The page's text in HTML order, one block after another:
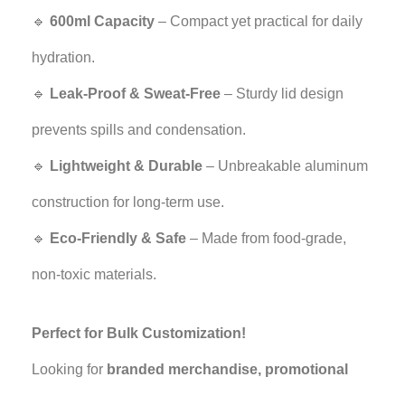
🔹 600ml Capacity – Compact yet practical for daily
hydration.
🔹 Leak-Proof & Sweat-Free – Sturdy lid design
prevents spills and condensation.
🔹 Lightweight & Durable – Unbreakable aluminum
construction for long-term use.
🔹 Eco-Friendly & Safe – Made from food-grade,
non-toxic materials.
Perfect for Bulk Customization!
Looking for branded merchandise, promotional